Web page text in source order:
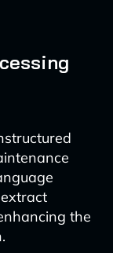
the